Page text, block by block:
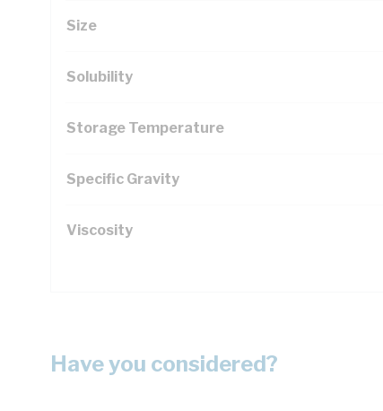
Size
Solubility
Storage Temperature
Specific Gravity
Viscosity
Have you considered?